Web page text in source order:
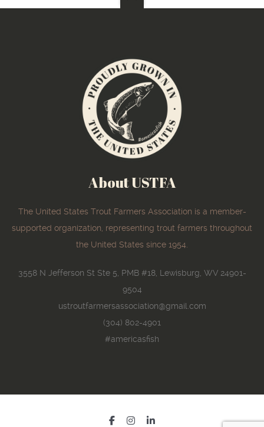
About USTFA
The United States Trout Farmers Association is a member-
supported organization, representing trout farmers throughout
the United States since 1954.
3558 N Jefferson St Ste 5, PMB #18, Lewisburg, WV 24901-
9504
ustroutfarmersassociation@gmail.com
(304) 802-4901
#americasfish